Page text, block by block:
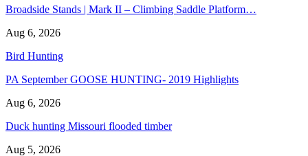
Broadside Stands | Mark II – Climbing Saddle Platform…
Aug 6, 2026
Bird Hunting
PA September GOOSE HUNTING- 2019 Highlights
Aug 6, 2026
Duck hunting Missouri flooded timber
Aug 5, 2026